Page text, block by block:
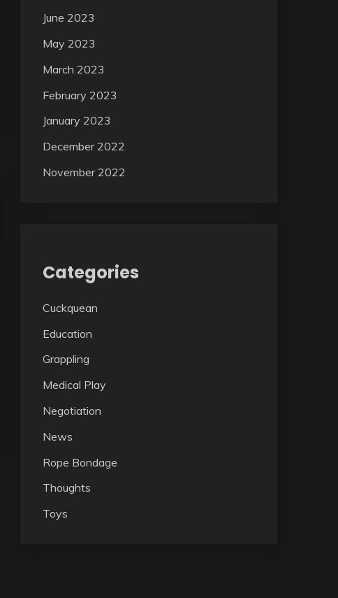
June 2023
May 2023
March 2023
February 2023
January 2023
December 2022
November 2022
Categories
Cuckquean
Education
Grappling
Medical Play
Negotiation
News
Rope Bondage
Thoughts
Toys